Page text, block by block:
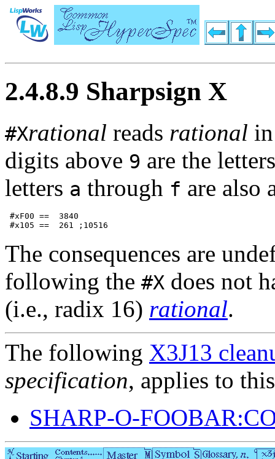
2.4.8.9 Sharpsign X
#Xrational reads rational
digits above 9 are the
letters a through f are also
#xF00 ==  3840
The consequences are
following the #X does not
(i.e., radix 16) rational.
The following X3J13
specification, applies to
SHARP-O-